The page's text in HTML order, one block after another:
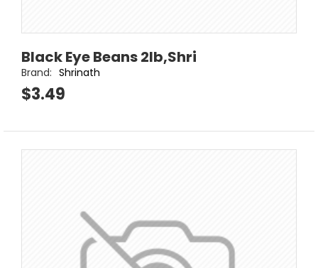
Black Eye Beans 2lb,Shri
Brand: Shrinath
$3.49